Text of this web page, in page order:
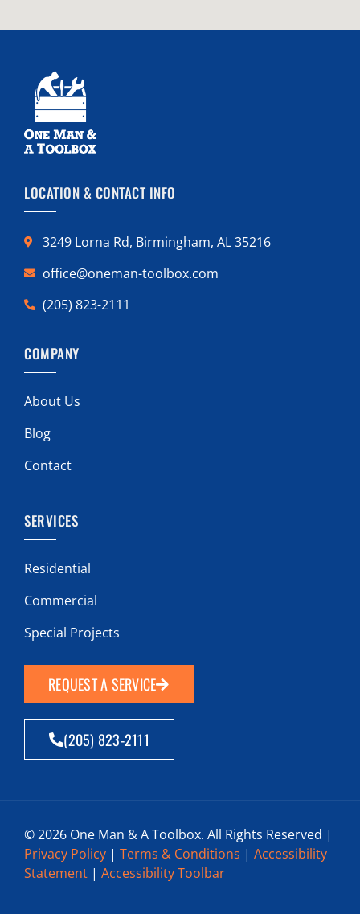
LOCATION & CONTACT INFO
3249 Lorna Rd, Birmingham, AL 35216
office@oneman-toolbox.com
(205) 823-2111
COMPANY
About Us
Blog
Contact
SERVICES
Residential
Commercial
Special Projects
REQUEST A SERVICE
(205) 823-2111
© 2026 One Man & A Toolbox. All Rights Reserved |
Privacy Policy | Terms & Conditions | Accessibility
Statement | Accessibility Toolbar